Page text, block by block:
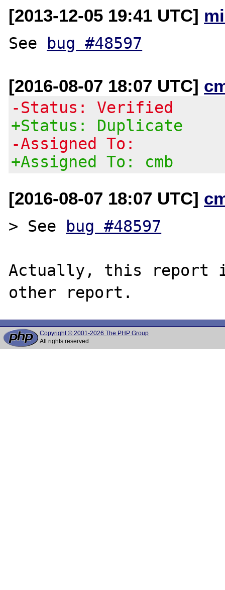
[2013-12-05 19:41 UTC]
See bug #48597
[2016-08-07 18:07 UTC]
-Status: Verified
+Status: Duplicate
-Assigned To:
+Assigned To: cmb
[2016-08-07 18:07 UTC]
> See bug #48597
Actually, this report
Copyright © 2001-2026 The PHP Group
All rights reserved.